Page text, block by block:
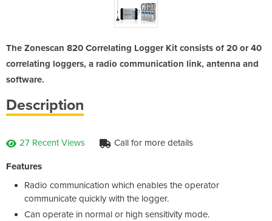
The Zonescan 820 Correlating Logger Kit consists of 20 or 40
correlating loggers, a radio communication link, antenna and
software.
Description
27 Recent Views Call for more details
Features
Radio communication which enables the operator
communicate quickly with the logger.
Can operate in normal or high sensitivity mode.